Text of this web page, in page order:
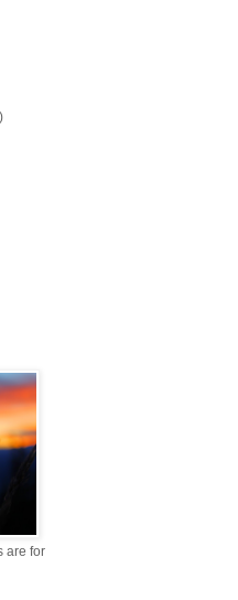
are for